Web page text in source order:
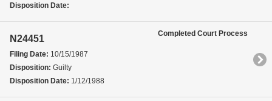
Disposition Date:
N24451
Filing Date: 10/15/1987
Disposition: Guilty
Disposition Date: 1/12/1988
Completed Court Process